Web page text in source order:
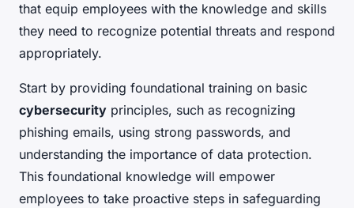
that equip employees with the knowledge and skills
they need to recognize potential threats and respond
appropriately.
Start by providing foundational training on basic
cybersecurity principles, such as recognizing
phishing emails, using strong passwords, and
understanding the importance of data protection.
This foundational knowledge will empower
employees to take proactive steps in safeguarding